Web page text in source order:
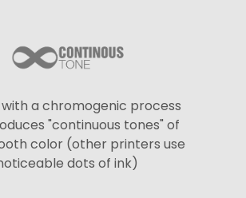
a chromogenic process
"continuous tones" of
color (other printers use
dots of ink)